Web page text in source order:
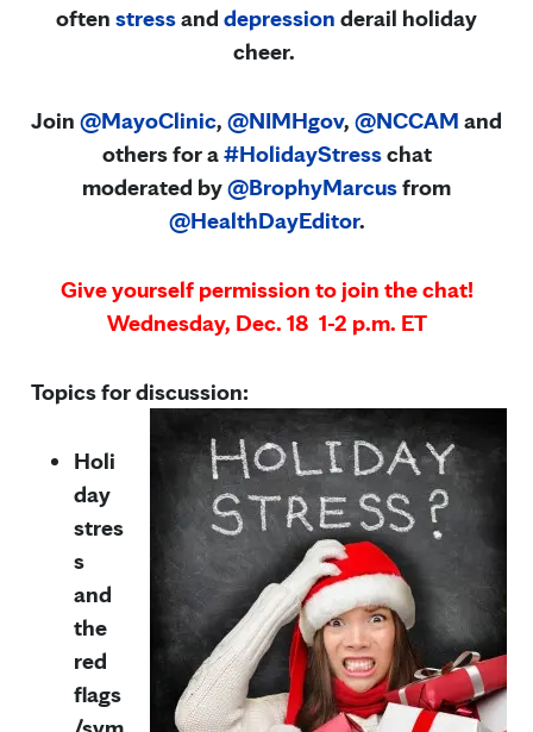
often stressand depression derail holiday
cheer.
Join @MayoClinic, @NIMHgov, @NCCAM and
others for a#HolidayStresschat
moderated by@BrophyMarcusfrom
@HealthDayEditor.
Give yourself permission to join the chat!
Wednesday, Dec. 18 1-2 p.m. ET
Topics for discussion:
Holi
day
stres
s
and
the
red
flags